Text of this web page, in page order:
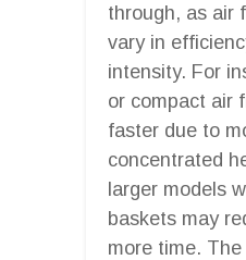
through, as air
vary in
intensity. For
or compact air
faster due to
concentrated
larger models
baskets may
more time.